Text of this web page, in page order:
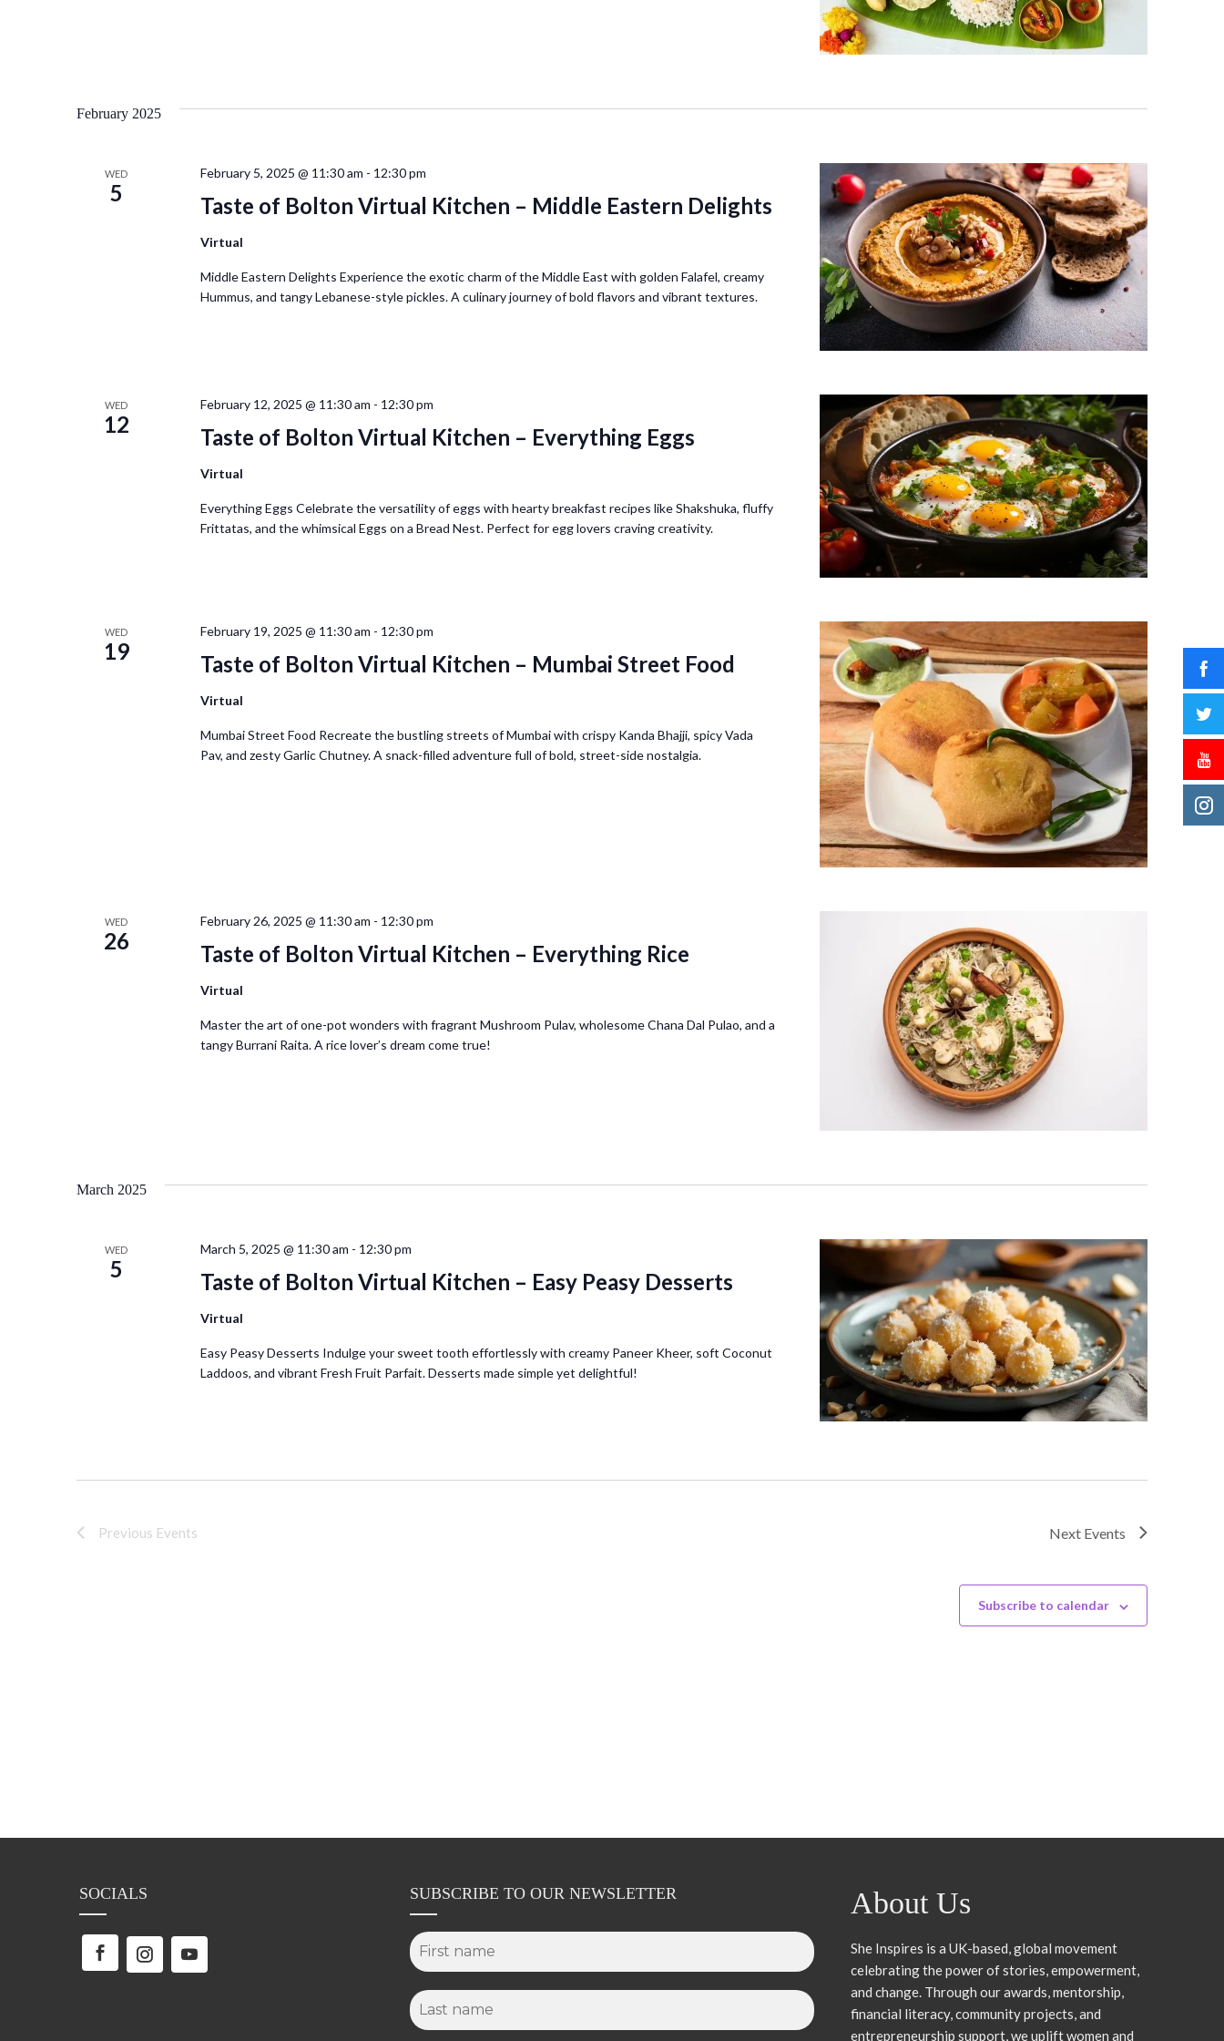
February 2025
WED
5 Taste of Bolton Virtual Kitchen – Middle Eastern Delights
February 5, 2025 @ 11:30 am - 12:30 pm
Virtual
Middle Eastern Delights Experience the exotic charm of the Middle East with golden Falafel, creamy
Hummus, and tangy Lebanese-style pickles. A culinary journey of bold flavors and vibrant textures.
WED
12 Taste of Bolton Virtual Kitchen – Everything Eggs
February 12, 2025 @ 11:30 am - 12:30 pm
Virtual
Everything Eggs Celebrate the versatility of eggs with hearty breakfast recipes like Shakshuka, fluffy
Frittatas, and the whimsical Eggs on a Bread Nest. Perfect for egg lovers craving creativity.
WED
19 Taste of Bolton Virtual Kitchen – Mumbai Street Food
February 19, 2025 @ 11:30 am - 12:30 pm
Virtual
Mumbai Street Food Recreate the bustling streets of Mumbai with crispy Kanda Bhajji, spicy Vada
Pav, and zesty Garlic Chutney. A snack-filled adventure full of bold, street-side nostalgia.
WED
26 Taste of Bolton Virtual Kitchen – Everything Rice
February 26, 2025 @ 11:30 am - 12:30 pm
Virtual
Master the art of one-pot wonders with fragrant Mushroom Pulav, wholesome Chana Dal Pulao, and a
tangy Burrani Raita. A rice lover’s dream come true!
March 2025
WED
5 Taste of Bolton Virtual Kitchen – Easy Peasy Desserts
March 5, 2025 @ 11:30 am - 12:30 pm
Virtual
Easy Peasy Desserts Indulge your sweet tooth effortlessly with creamy Paneer Kheer, soft Coconut
Laddoos, and vibrant Fresh Fruit Parfait. Desserts made simple yet delightful!
Previous Events Next Events
Subscribe to calendar
SOCIALS SUBSCRIBE TO OUR NEWSLETTER About Us
She Inspires is a UK-based, global movement
celebrating the power of stories, empowerment,
and change. Through our awards, mentorship,
financial literacy, community projects, and
entrepreneurship support, we uplift women and